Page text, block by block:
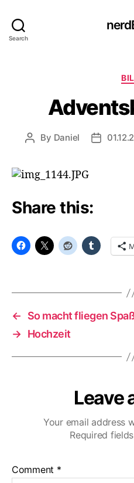
Search
Post
By Daniel
Post
Share this:
←
So macht fliegen
→ Hochzeit
Leave
Your email address
Required
Comment *